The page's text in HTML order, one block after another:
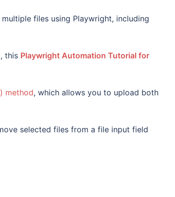
files using Playwright, including
this Playwright Automation Tutorial for
method, which allows you to upload both
selected files from a file input field